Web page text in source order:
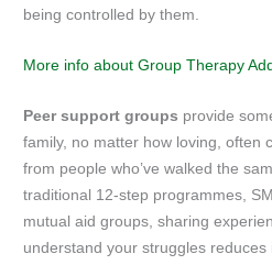
being controlled by them.
More info about Group Therapy
Peer support groups provide
family, no matter how loving, often
from people who’ve walked the
traditional 12-step programmes,
mutual aid groups, sharing
understand your struggles